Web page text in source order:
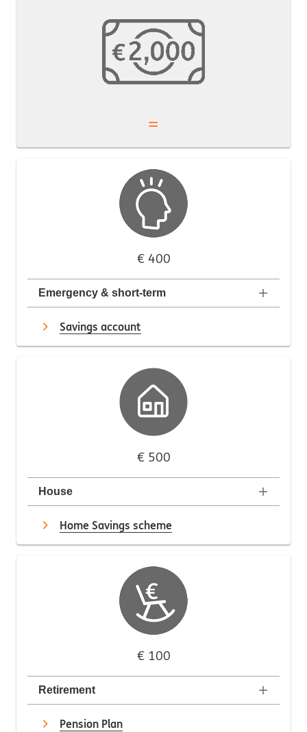
=
€ 400
Emergency & short-term
Savings account
€ 500
House
Home Savings scheme
€ 100
Retirement
Pension Plan